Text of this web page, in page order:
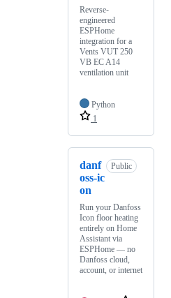
Reverse-
engineered
ESPHome
integration for a
Vents VUT 250
VB EC A14
ventilation unit
Python
1
danf
oss-ic
on
Public
Run your Danfoss
Icon floor heating
entirely on Home
Assistant via
ESPHome — no
Danfoss cloud,
account, or internet